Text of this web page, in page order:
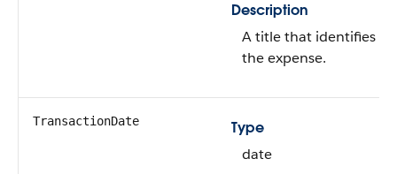
Description
A title that identifies
the expense.
TransactionDate
Type
date